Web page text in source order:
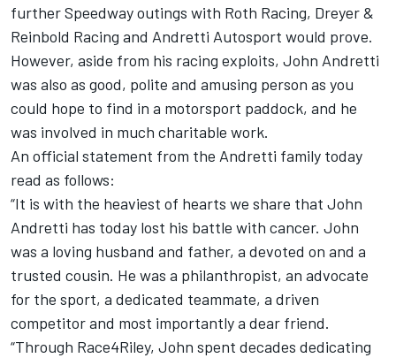
further Speedway outings with Roth Racing, Dreyer &
Reinbold Racing and Andretti Autosport would prove.
However, aside from his racing exploits, John Andretti
was also as good, polite and amusing person as you
could hope to find in a motorsport paddock, and he
was involved in much charitable work.
An official statement from the Andretti family today
read as follows:
“It is with the heaviest of hearts we share that John
Andretti has today lost his battle with cancer. John
was a loving husband and father, a devoted on and a
trusted cousin. He was a philanthropist, an advocate
for the sport, a dedicated teammate, a driven
competitor and most importantly a dear friend.
“Through Race4Riley, John spent decades dedicating